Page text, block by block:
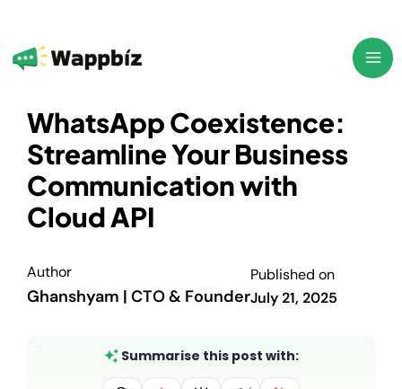
content
WhatsApp Coexistence:
Streamline Your Business
Communication with
Cloud API
Author
Ghanshyam | CTO & Founder
Published on
July 21, 2025
Summarise this post with: